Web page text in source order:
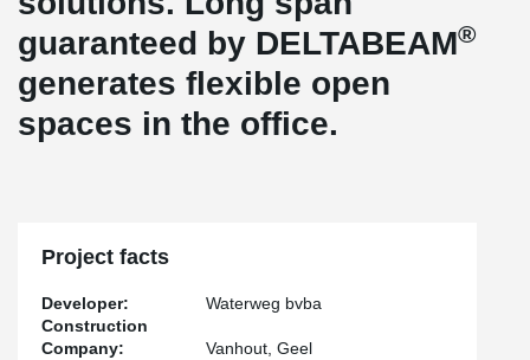
guaranteed by DELTABEAM®
generates flexible open
spaces in the office.
Project facts
Developer:
Waterweg bvba
Construction
Company:
Vanhout, Geel